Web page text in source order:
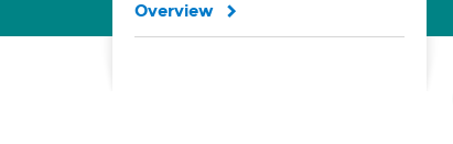
Overview